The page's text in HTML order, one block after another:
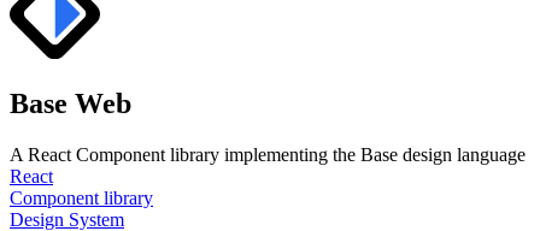
Base Web
A React Component library implementing the Base design language
React
Component library
Design System